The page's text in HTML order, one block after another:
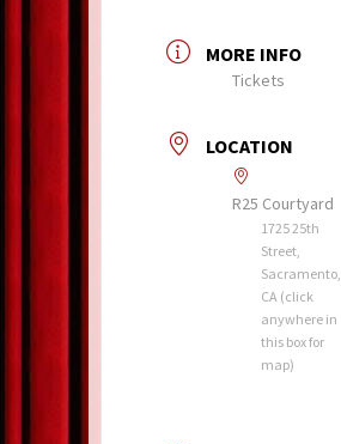
MORE INFO
Tickets
LOCATION
R25 Courtyard
1725 25th
Street,
Sacramento,
CA (click
anywhere in
this box for
map)